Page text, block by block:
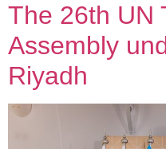
The 26th UN
Assembly
Riyadh